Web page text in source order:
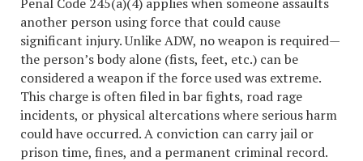
another person using force that could cause
significant injury. Unlike ADW, no weapon is required—
the person’s body alone (fists, feet, etc.) can be
considered a weapon if the force used was extreme.
This charge is often filed in bar fights, road rage
incidents, or physical altercations where serious harm
could have occurred. A conviction can carry jail or
prison time, fines, and a permanent criminal record.